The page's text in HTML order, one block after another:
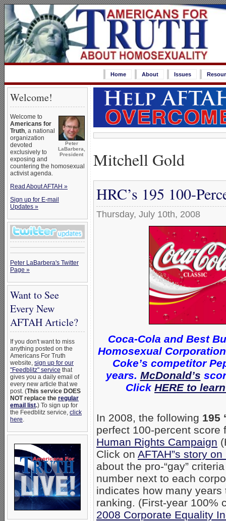
Home About Issues
Welcome!
Peter
LaBarbera,
President
Welcome to
Americans for
Truth, a national
organization
devoted
exclusively to
exposing and
countering the homosexual
activist agenda.
Read About AFTAH »
Sign up for E-mail
Updates »
Peter LaBarbera's Twitter
Page »
Want to See
Every New
AFTAH Article?
If you don't want to miss
anything posted on the
Americans For Truth
website, sign up for our
"Feedblitz" service that
gives you a daily email of
every new article that we
post. (This service DOES
NOT replace the regular
email list.) To sign up for
the Feedblitz service, click
here.
Mitchell Gold
HRC’s 195 100-
Thursday, July 10th, 2008
Coca-Cola and Best
Homosexual
Coke’s competitor
years. McDonald’s
Click HERE to
In 2008, the following 195
perfect 100-percent score
Human Rights Campaign
Click on AFTAH”s story
about the pro-“gay”
number next to each
indicates how many
ranking. (First-year 100%
2008 Corporate Equality